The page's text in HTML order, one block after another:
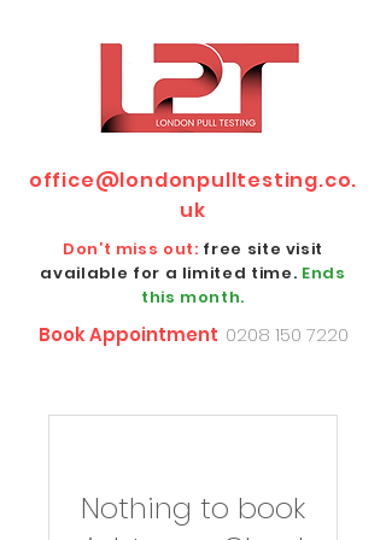
Book Appointment 0208 150 7220
Don’t miss out: free site visit
available for a limited time. Ends
this month.
office@londonpulltesting.co.
uk
Nothing to book